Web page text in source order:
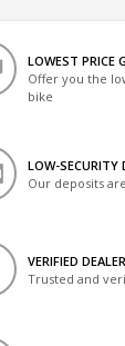
LOWEST PRICE
Offer you the
bike
LOW-SECURITY
Our deposits
VERIFIED
Trusted and